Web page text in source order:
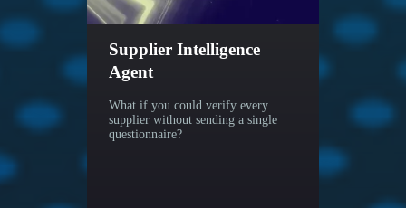
Supplier Intelligence
Agent
What if you could verify every
supplier without sending a single
questionnaire?
More